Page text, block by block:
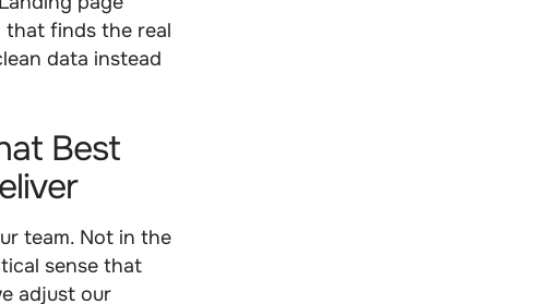
that finds the real
data instead
Best
team. Not in the
sense that
adjust our